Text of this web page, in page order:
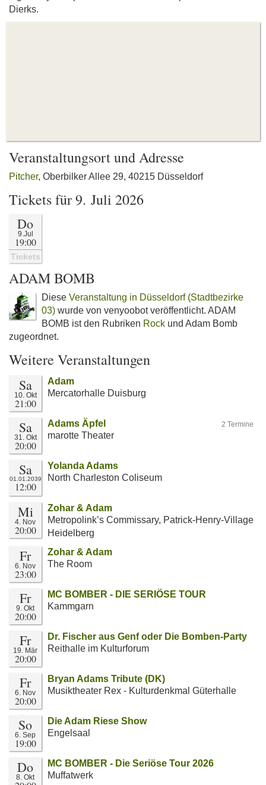
Dierks.
Veranstaltungsort und Adresse
Pitcher, Oberbilker Allee 29, 40215 Düsseldorf
Tickets für 9. Juli 2026
Do
9.Jul
19:00
Tickets
ADAM BOMB
Diese Veranstaltung in Düsseldorf (Stadtbezirke
03) wurde von venyoobot veröffentlicht. ADAM
BOMB ist den Rubriken Rock und Adam Bomb
zugeordnet.
Weitere Veranstaltungen
Sa
10. Okt
21:00
Adam
Mercatorhalle Duisburg
Sa
31. Okt
20:00
2 Termine
Adams Äpfel
marotte Theater
Sa
01.01.2039
12:00
Yolanda Adams
North Charleston Coliseum
Mi
4. Nov
20:00
Zohar & Adam
Metropolink’s Commissary, Patrick-Henry-Village
Heidelberg
Fr
6. Nov
23:00
Zohar & Adam
The Room
Fr
9. Okt
20:00
MC BOMBER - DIE SERIÖSE TOUR
Kammgarn
Fr
19. Mär
20:00
Dr. Fischer aus Genf oder Die Bomben-Party
Reithalle im Kulturforum
Fr
6. Nov
20:00
Bryan Adams Tribute (DK)
Musiktheater Rex - Kulturdenkmal Güterhalle
So
6. Sep
19:00
Die Adam Riese Show
Engelsaal
Do
8. Okt
MC BOMBER - Die Seriöse Tour 2026
Muffatwerk